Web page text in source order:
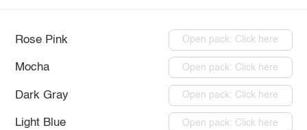
Rose Pink Open pack: Click here
Mocha Open pack: Click here
Dark Gray Open pack: Click here
Light Blue Open pack: Click here